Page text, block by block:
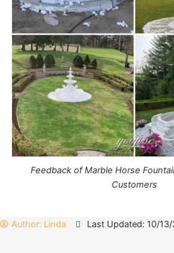
Feedback of Marble Horse
Customers
Author: Linda Last Updated: 10/